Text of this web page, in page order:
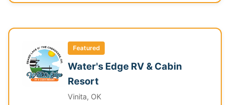
Featured
Water's Edge RV & Cabin
Resort
Vinita, OK